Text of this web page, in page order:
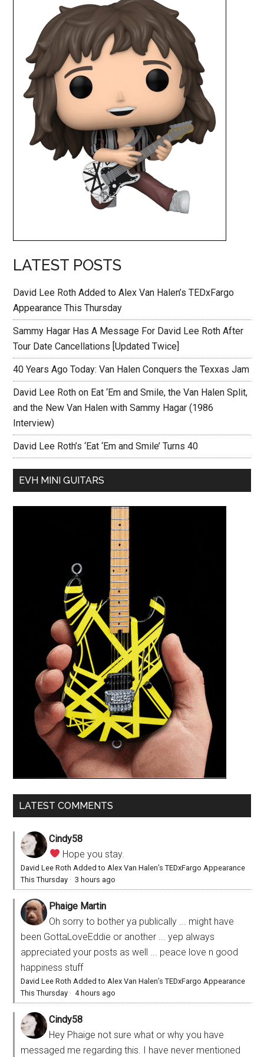
LATEST POSTS
David Lee Roth Added to Alex Van Halen’s TEDxFargo
Appearance This Thursday
Sammy Hagar Has A Message For David Lee Roth After
Tour Date Cancellations [Updated Twice]
40 Years Ago Today: Van Halen Conquers the Texxas Jam
David Lee Roth on Eat ‘Em and Smile, the Van Halen Split,
and the New Van Halen with Sammy Hagar (1986
Interview)
David Lee Roth’s ‘Eat ‘Em and Smile’ Turns 40
EVH MINI GUITARS
LATEST COMMENTS
Cindy58
Hope you stay.
David Lee Roth Added to Alex Van Halen’s TEDxFargo Appearance
This Thursday ·3 hours ago
Phaige Martin
Oh sorry to bother ya publically ... might have
been GottaLoveEddie or another ... yep always
appreciated your posts as well ... peace love n good
happiness stuff
David Lee Roth Added to Alex Van Halen’s TEDxFargo Appearance
This Thursday ·4 hours ago
Cindy58
Hey Phaige not sure what or why you have
messaged me regarding this. I have never mentioned